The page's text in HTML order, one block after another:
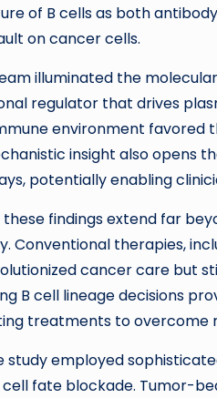
of B cells as both
on cancer cells.
illuminated the
regulator that drives
environment
insight also opens
potentially enabling
findings extend far
Conventional therapies,
cancer care but
B cell lineage decisions
treatments to
study employed
fate blockade. Tumor-